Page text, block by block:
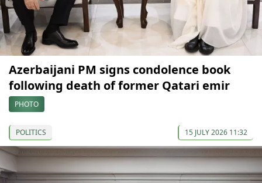
Azerbaijani PM signs condolence book
following death of former Qatari emir
PHOTO
POLITICS 15 JULY 2026 11:32